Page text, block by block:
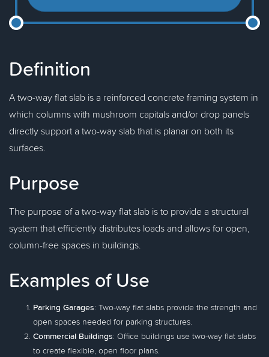
Definition
A two-way flat slab is a reinforced concrete framing system in
which columns with mushroom capitals and/or drop panels
directly support a two-way slab that is planar on both its
surfaces.
Purpose
The purpose of a two-way flat slab is to provide a structural
system that efficiently distributes loads and allows for open,
column-free spaces in buildings.
Examples of Use
Parking Garages: Two-way flat slabs provide the strength and
open spaces needed for parking structures.
Commercial Buildings: Office buildings use two-way flat slabs
to create flexible, open floor plans.